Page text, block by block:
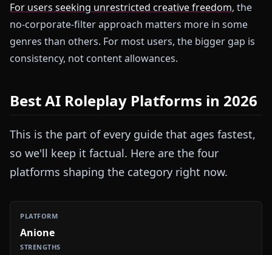
For users seeking unrestricted creative freedom, the
no-corporate-filter approach matters more in some
genres than others. For most users, the bigger gap is
consistency, not content allowances.
Best AI Roleplay Platforms in 2026
This is the part of every guide that ages fastest,
so we'll keep it factual. Here are the four
platforms shaping the category right now.
Anione